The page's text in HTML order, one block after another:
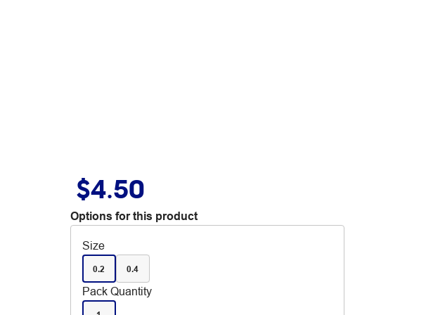
$4.50
Options for this product
Size
0.2 0.4
Pack Quantity